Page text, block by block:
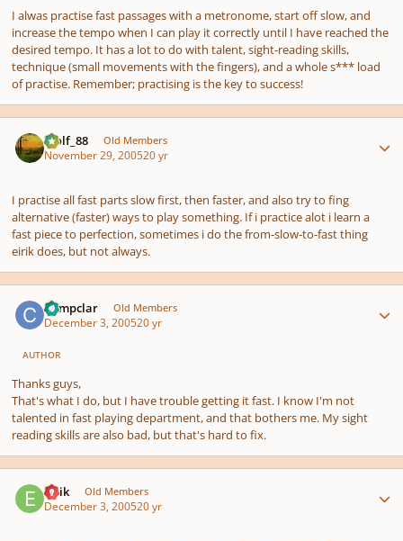
I alwas practise fast passages with a metronome, start off slow, and
increase the tempo when I can play it correctly until I have reached the
desired tempo. It has a lot to do with talent, sight-reading skills,
technique (small movements with the fingers), and a whole s*** load
of practise. Remember; practising is the key to success!
Wolf_88 Old Members
November 29, 200520 yr
I practise all fast parts slow first, then faster, and also try to fing
alternative (faster) ways to play something. If i practice alot i learn a
fast piece to perfection, sometimes i do the from-slow-to-fast thing
eirik does, but not always.
Compclar Old Members
December 3, 200520 yr
AUTHOR
Thanks guys,
That's what I do, but I have trouble getting it fast. I know I'm not
talented in fast playing department, and that bothers me. My sight
reading skills are also bad, but that's hard to fix.
Eirik Old Members
December 3, 200520 yr